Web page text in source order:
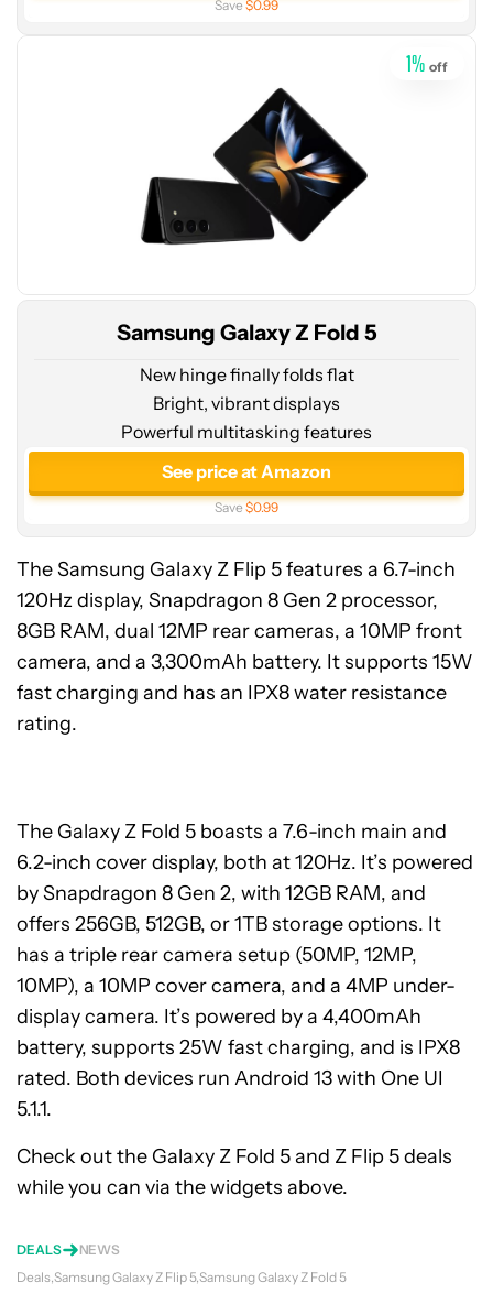
Save$0.99
1% off
Samsung Galaxy Z Fold 5
New hinge finally folds flat
Bright, vibrant displays
Powerful multitasking features
See price at Amazon
Save$0.99
The Samsung Galaxy Z Flip 5 features a 6.7-inch
120Hz display, Snapdragon 8 Gen 2 processor,
8GB RAM, dual 12MP rear cameras, a 10MP front
camera, and a 3,300mAh battery. It supports 15W
fast charging and has an IPX8 water resistance
rating.
The Galaxy Z Fold 5 boasts a 7.6-inch main and
6.2-inch cover display, both at 120Hz. It’s powered
by Snapdragon 8 Gen 2, with 12GB RAM, and
offers 256GB, 512GB, or 1TB storage options. It
has a triple rear camera setup (50MP, 12MP,
10MP), a 10MP cover camera, and a 4MP under-
display camera. It’s powered by a 4,400mAh
battery, supports 25W fast charging, and is IPX8
rated. Both devices run Android 13 with One UI
5.1.1.
Check out the Galaxy Z Fold 5 and Z Flip 5 deals
while you can via the widgets above.
DEALS
NEWS
Deals Samsung Galaxy Z Flip 5 Samsung Galaxy Z Fold 5